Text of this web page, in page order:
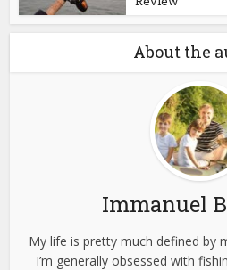
About the
Immanuel
My life is pretty much defined by
I’m generally obsessed with